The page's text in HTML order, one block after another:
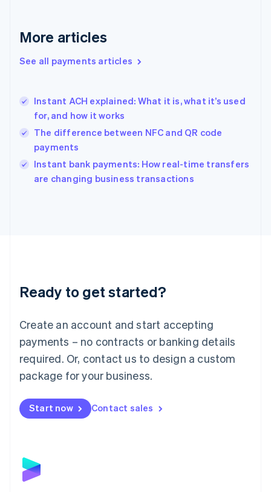
More articles
See all payments articles
Instant ACH explained: What it is, what it’s used
for, and how it works
The difference between NFC and QR code
payments
Instant bank payments: How real-time transfers
are changing business transactions
Ready to get started?
Create an account and start accepting
payments – no contracts or banking details
required. Or, contact us to design a custom
package for your business.
Start now Contact sales
Greece
Hong Kong SAR, China
English
India
English
Ireland
English
Italy
Japan
Luxembourg
Français DeutschEnglish
简体中文English
English简体中文
Malta
English
Mexico
Netherlands
NederlandsEnglish
English
Poland